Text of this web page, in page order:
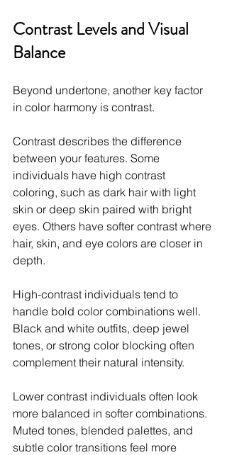
Contrast Levels and Visual
Balance
Beyond undertone, another key factor
in color harmony is contrast.
Contrast describes the difference
between your features. Some
individuals have high contrast
coloring, such as dark hair with light
skin or deep skin paired with bright
eyes. Others have softer contrast where
hair, skin, and eye colors are closer in
depth.
High-contrast individuals tend to
handle bold color combinations well.
Black and white outfits, deep jewel
tones, or strong color blocking often
complement their natural intensity.
Lower contrast individuals often look
more balanced in softer combinations.
Muted tones, blended palettes, and
subtle color transitions feel more